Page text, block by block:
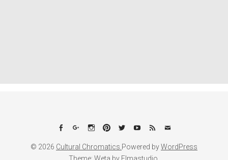
Facebook
Google+Instagram
PinterestTwitterYouTube
FeedEmail
© 2026 Cultural Chromatics. Powered byWordPress
Theme: Weta by Elmastudio